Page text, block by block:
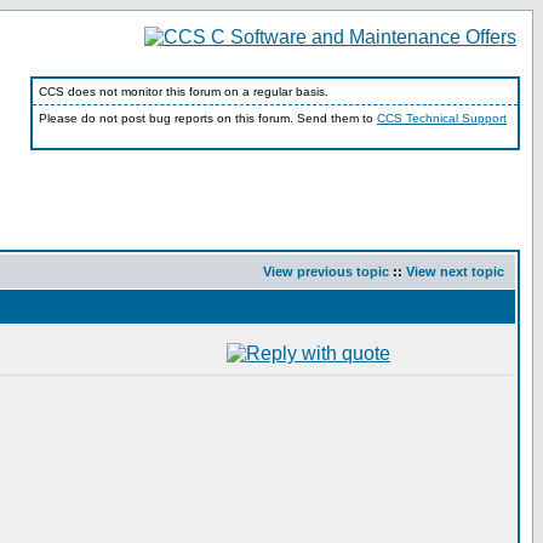
CCS does not monitor this forum on a regular basis.
Please do not post bug reports on this forum. Send them to CCS Technical Support
View previous topic :: View next topic